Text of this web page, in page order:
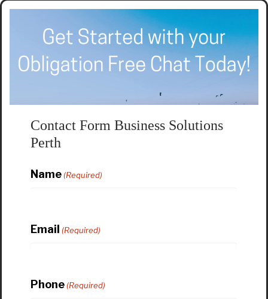
Contact Form Business Solutions
Perth
Name(Required)
Email (Required)
Phone(Required)